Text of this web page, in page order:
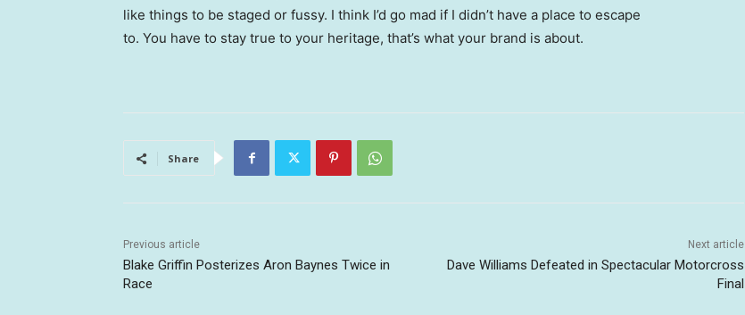
like things to be staged or fussy. I think I’d go mad if I didn’t have a place to escape
to. You have to stay true to your heritage, that’s what your brand is about.
Share
Previous article
Blake Griffin Posterizes Aron Baynes Twice in
Race
Next article
Dave Williams Defeated in Spectacular Motorcross
Final